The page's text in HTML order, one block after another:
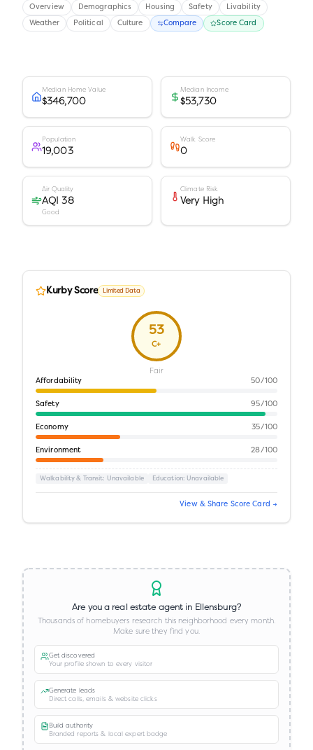
Overview Demographics Housing Safety Livability
Weather Political Culture Compare Score Card
Median Home Value
$346,700
Median Income
$53,730
Population
19,003
Walk Score
0
Air Quality
AQI 38
Good
Climate Risk
Very High
Kurby Score Limited Data
53
C+
Fair
Affordability 50/100
Safety 95/100
Economy 35/100
Environment 28/100
Walkability & Transit: Unavailable Education: Unavailable
View & Share Score Card →
Are you a real estate agent in Ellensburg?
Thousands of homebuyers research this neighborhood every month.
Make sure they find you.
Get discovered
Your profile shown to every visitor
Generate leads
Direct calls, emails & website clicks
Build authority
Branded reports & local expert badge